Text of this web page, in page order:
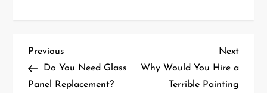
P
o
Previous
Post
Previous
Do You Need Glass
Panel Replacement?
Next
Post
Next
Why Would You Hire a
Terrible Painting